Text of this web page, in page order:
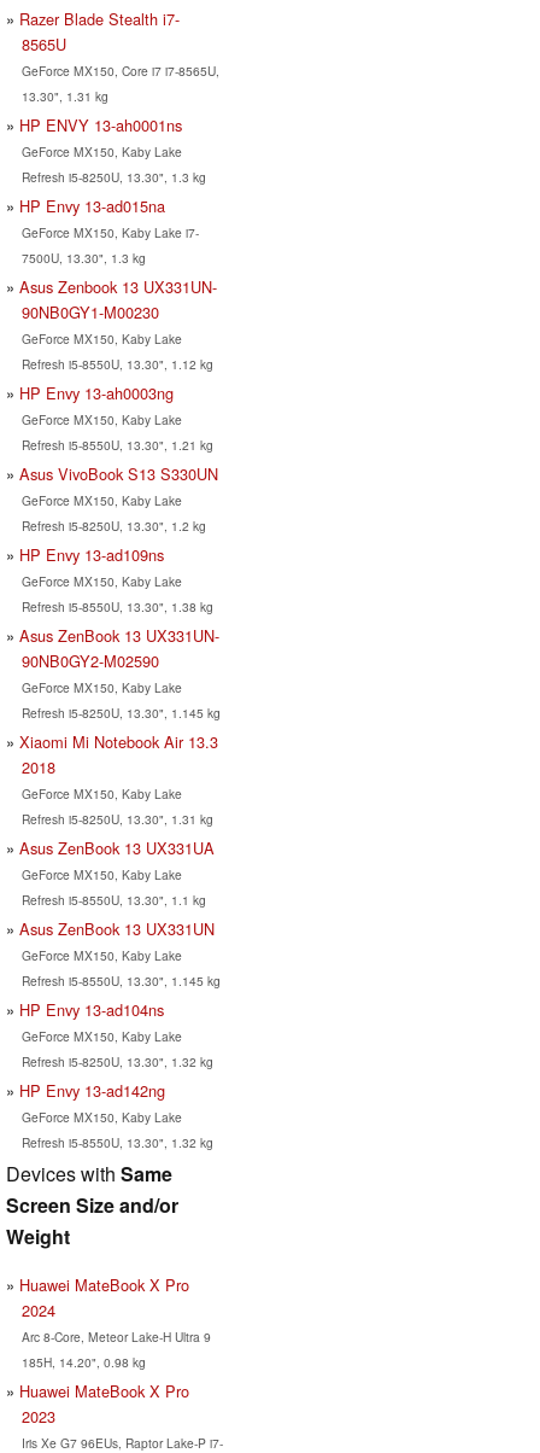
Razer Blade Stealth i7-
8565U
GeForce MX150, Core i7 i7-8565U,
13.30", 1.31 kg
HP ENVY 13-ah0001ns
GeForce MX150, Kaby Lake
Refresh i5-8250U, 13.30", 1.3 kg
HP Envy 13-ad015na
GeForce MX150, Kaby Lake i7-
7500U, 13.30", 1.3 kg
Asus Zenbook 13 UX331UN-
90NB0GY1-M00230
GeForce MX150, Kaby Lake
Refresh i5-8550U, 13.30", 1.12 kg
HP Envy 13-ah0003ng
GeForce MX150, Kaby Lake
Refresh i5-8550U, 13.30", 1.21 kg
Asus VivoBook S13 S330UN
GeForce MX150, Kaby Lake
Refresh i5-8250U, 13.30", 1.2 kg
HP Envy 13-ad109ns
GeForce MX150, Kaby Lake
Refresh i5-8550U, 13.30", 1.38 kg
Asus ZenBook 13 UX331UN-
90NB0GY2-M02590
GeForce MX150, Kaby Lake
Refresh i5-8250U, 13.30", 1.145 kg
Xiaomi Mi Notebook Air 13.3
2018
GeForce MX150, Kaby Lake
Refresh i5-8250U, 13.30", 1.31 kg
Asus ZenBook 13 UX331UA
GeForce MX150, Kaby Lake
Refresh i5-8550U, 13.30", 1.1 kg
Asus ZenBook 13 UX331UN
GeForce MX150, Kaby Lake
Refresh i5-8550U, 13.30", 1.145 kg
HP Envy 13-ad104ns
GeForce MX150, Kaby Lake
Refresh i5-8250U, 13.30", 1.32 kg
HP Envy 13-ad142ng
GeForce MX150, Kaby Lake
Refresh i5-8550U, 13.30", 1.32 kg
Devices with Same
Screen Size and/or
Weight
Huawei MateBook X Pro
2024
Arc 8-Core, Meteor Lake-H Ultra 9
185H, 14.20", 0.98 kg
Huawei MateBook X Pro
2023
Iris Xe G7 96EUs, Raptor Lake-P i7-